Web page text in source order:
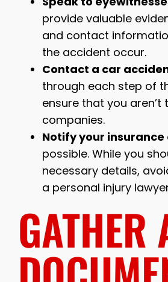
provide valuable
and contact
the accident occur.
Contact a car
through each step of
ensure that you
companies.
Notify your
possible. While you
necessary details,
a personal injury
GATHER